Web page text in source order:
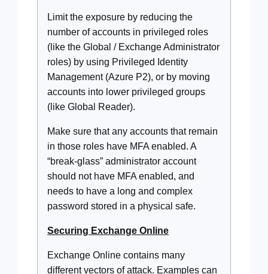
Limit the exposure by reducing the
number of accounts in privileged roles
(like the Global / Exchange Administrator
roles) by using Privileged Identity
Management (Azure P2), or by moving
accounts into lower privileged groups
(like Global Reader).
Make sure that any accounts that remain
in those roles have MFA enabled. A
“break-glass” administrator account
should not have MFA enabled, and
needs to have a long and complex
password stored in a physical safe.
Securing Exchange Online
Exchange Online contains many
different vectors of attack. Examples can